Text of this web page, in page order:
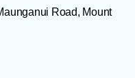
Road, Mount